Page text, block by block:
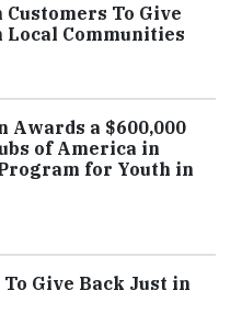
To Give
Communities
Awards a $600,000
of America in
for Youth in
Give Back Just in